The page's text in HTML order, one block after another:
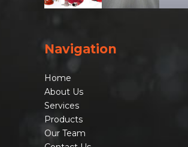
Navigation
Home
About Us
Services
Products
Our Team